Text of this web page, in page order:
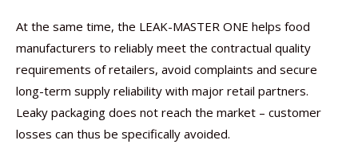
At the same time, the LEAK-MASTER ONE helps food
manufacturers to reliably meet the contractual quality
requirements of retailers, avoid complaints and secure
long-term supply reliability with major retail partners.
Leaky packaging does not reach the market – customer
losses can thus be specifically avoided.